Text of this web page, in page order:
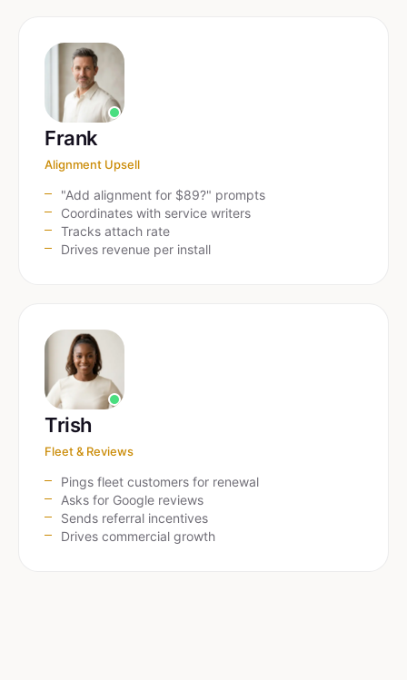
Frank
Alignment Upsell
"Add alignment for $89?" prompts
Coordinates with service writers
Tracks attach rate
Drives revenue per install
Trish
Fleet & Reviews
Pings fleet customers for renewal
Asks for Google reviews
Sends referral incentives
Drives commercial growth